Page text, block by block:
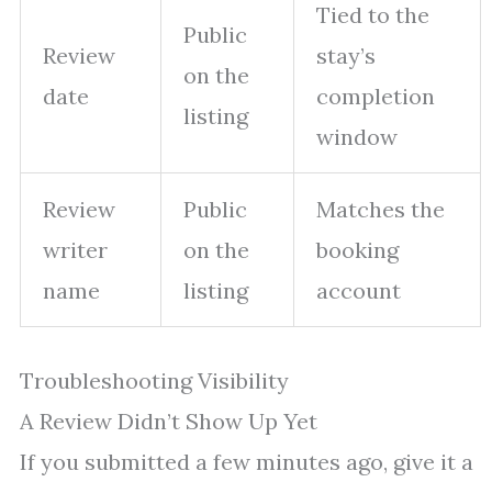
Review
date
Public
on the
listing
Tied to the
stay’s
completion
window
Review
writer
name
Public
on the
listing
Matches the
booking
account
Troubleshooting Visibility
A Review Didn’t Show Up Yet
If you submitted a few minutes ago, give it a